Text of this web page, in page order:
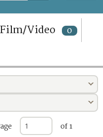
Film/Video 0
of 1